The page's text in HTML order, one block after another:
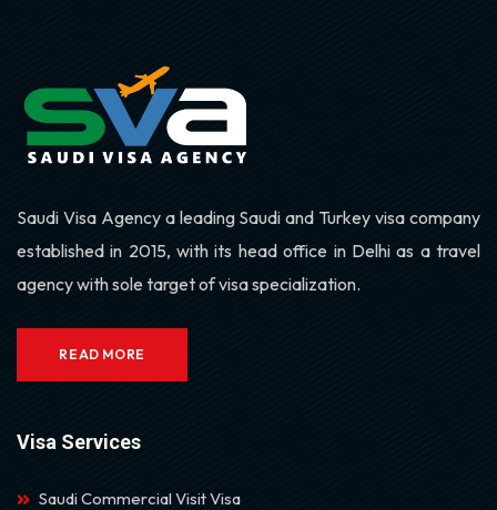
Saudi Visa Agency a leading Saudi and Turkey visa company
established in 2015, with its head office in Delhi as a travel
agency with sole target of visa specialization.
READ MORE
Visa Services
Saudi Commercial Visit Visa